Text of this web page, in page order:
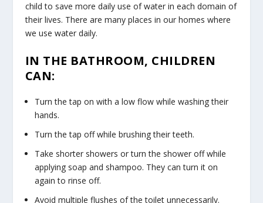
child to save more daily use of water in each domain of
their lives. There are many places in our homes where
we use water daily.
IN THE BATHROOM, CHILDREN
CAN:
Turn the tap on with a low flow while washing their
hands.
Turn the tap off while brushing their teeth.
Take shorter showers or turn the shower off while
applying soap and shampoo. They can turn it on
again to rinse off.
Avoid multiple flushes of the toilet unnecessarily.